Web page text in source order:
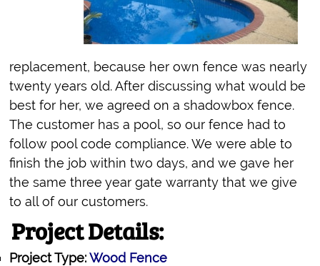
replacement, because her own fence was nearly
twenty years old. After discussing what would be
best for her, we agreed on a shadowbox fence.
The customer has a pool, so our fence had to
follow pool code compliance. We were able to
finish the job within two days, and we gave her
the same three year gate warranty that we give
to all of our customers.
Project Details:
Project Type:Wood Fence